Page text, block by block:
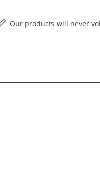
Our products will never